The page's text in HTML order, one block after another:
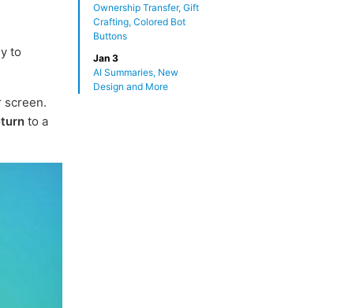
Ownership Transfer, Gift
Crafting, Colored Bot
Buttons
Jan 3
AI Summaries, New
Design and More
to
screen.
to a